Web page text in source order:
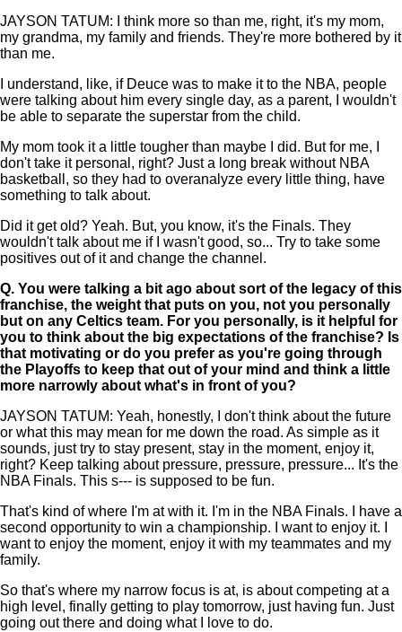
JAYSON TATUM: I think more so than me, right, it's my mom,
my grandma, my family and friends. They're more bothered by it
than me.
I understand, like, if Deuce was to make it to the NBA, people
were talking about him every single day, as a parent, I wouldn't
be able to separate the superstar from the child.
My mom took it a little tougher than maybe I did. But for me, I
don't take it personal, right? Just a long break without NBA
basketball, so they had to overanalyze every little thing, have
something to talk about.
Did it get old? Yeah. But, you know, it's the Finals. They
wouldn't talk about me if I wasn't good, so... Try to take some
positives out of it and change the channel.
Q. You were talking a bit ago about sort of the legacy of this
franchise, the weight that puts on you, not you personally
but on any Celtics team. For you personally, is it helpful for
you to think about the big expectations of the franchise? Is
that motivating or do you prefer as you're going through
the Playoffs to keep that out of your mind and think a little
more narrowly about what's in front of you?
JAYSON TATUM: Yeah, honestly, I don't think about the future
or what this may mean for me down the road. As simple as it
sounds, just try to stay present, stay in the moment, enjoy it,
right? Keep talking about pressure, pressure, pressure... It's the
NBA Finals. This s--- is supposed to be fun.
That's kind of where I'm at with it. I'm in the NBA Finals. I have a
second opportunity to win a championship. I want to enjoy it. I
want to enjoy the moment, enjoy it with my teammates and my
family.
So that's where my narrow focus is at, is about competing at a
high level, finally getting to play tomorrow, just having fun. Just
going out there and doing what I love to do.